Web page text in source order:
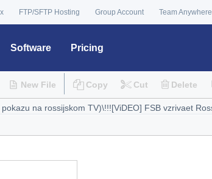
FTP/SFTP Hosting Group Account Team Anywhere
Software Pricing
New File Copy Cut Delete